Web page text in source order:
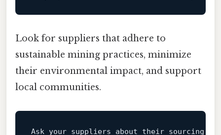
Look for suppliers that adhere to
sustainable mining practices, minimize
their environmental impact, and support
local communities.
Ask your suppliers about their sourcing